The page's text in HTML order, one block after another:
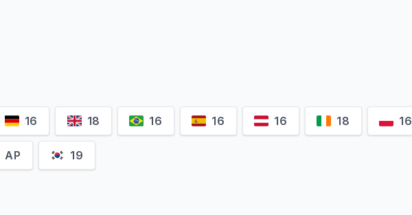
16 18 16 16 16 18 16
AP 19